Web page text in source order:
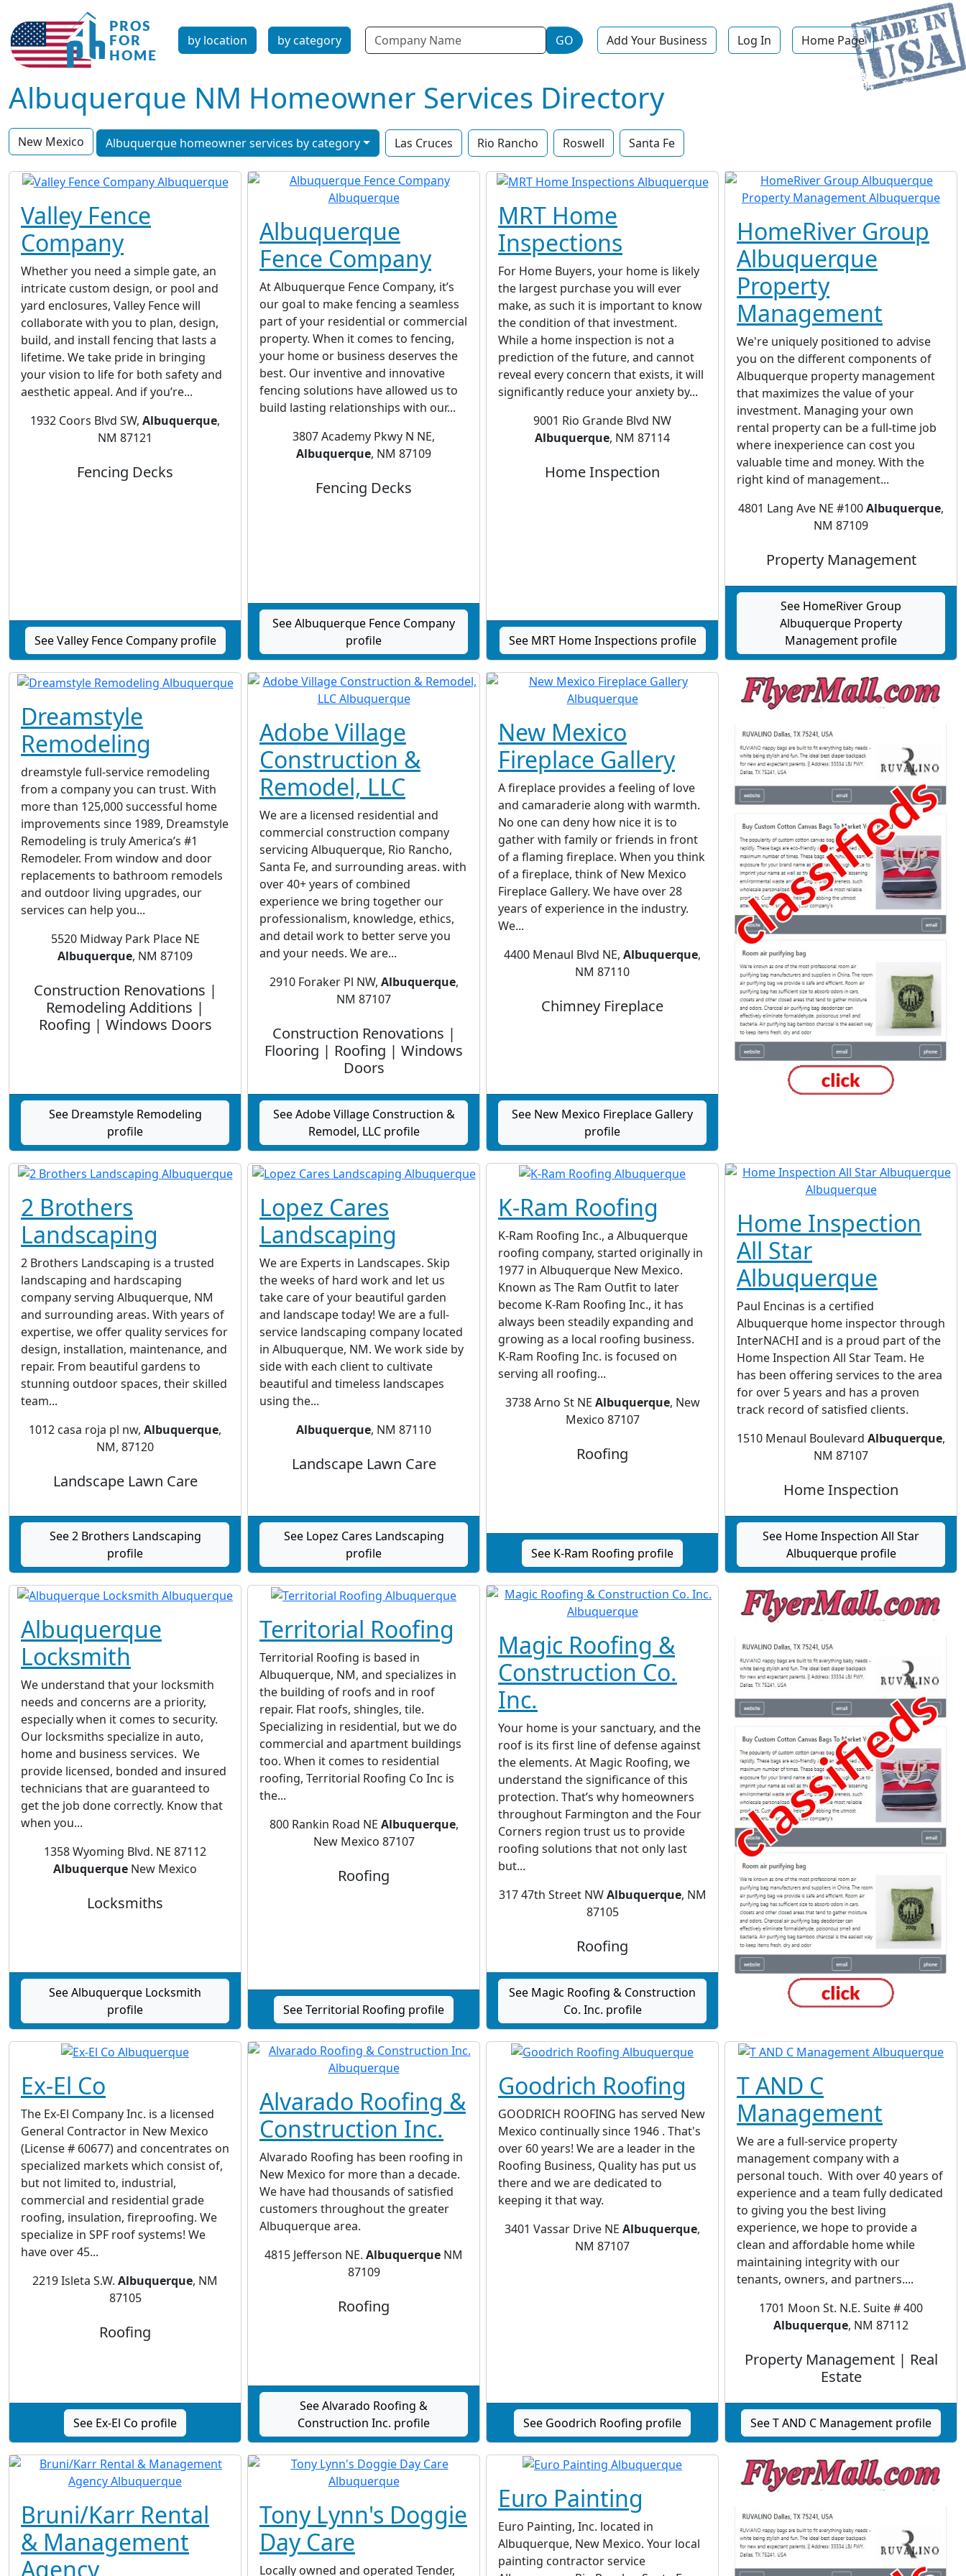
by location by category Name GO Add Your Business Log In Home Page
Albuquerque NM Homeowner Services Directory
New Mexico Albuquerque homeowner services by category Las Cruces Rio Rancho Roswell Santa Fe
Valley Fence
Company
Whether you need a simple gate, an
intricate custom design, or pool and
yard enclosures, Valley Fence will
collaborate with you to plan, design,
build, and install fencing that lasts a
lifetime. We take pride in bringing
your vision to life for both safety and
aesthetic appeal. And if you’re...
1932 Coors Blvd SW, Albuquerque,
NM 87121
Fencing Decks
See Valley Fence Company profile
Albuquerque
Fence Company
At Albuquerque Fence Company, it’s
our goal to make fencing a seamless
part of your residential or commercial
property. When it comes to fencing,
your home or business deserves the
best. Our inventive and innovative
fencing solutions have allowed us to
build lasting relationships with our...
3807 Academy Pkwy N NE,
Albuquerque, NM 87109
Fencing Decks
See Albuquerque Fence Company
profile
MRT Home
Inspections
For Home Buyers, your home is likely
the largest purchase you will ever
make, as such it is important to know
the condition of that investment.
While a home inspection is not a
prediction of the future, and cannot
reveal every concern that exists, it will
significantly reduce your anxiety by...
9001 Rio Grande Blvd NW
Albuquerque, NM 87114
Home Inspection
See MRT Home Inspections profile
HomeRiver Group
Albuquerque
Property
Management
We're uniquely positioned to advise
you on the different components of
Albuquerque property management
that maximizes the value of your
investment. Managing your own
rental property can be a full-time job
where inexperience can cost you
valuable time and money. With the
right kind of management...
4801 Lang Ave NE #100Albuquerque,
NM 87109
Property Management
See HomeRiver Group
Albuquerque Property
Management profile
Dreamstyle
Remodeling
dreamstyle full-service remodeling
from a company you can trust. With
more than 125,000 successful home
improvements since 1989, Dreamstyle
Remodeling is truly America’s #1
Remodeler. From window and door
replacements to bathroom remodels
and outdoor living upgrades, our
services can help you...
5520 Midway Park Place NE
Albuquerque, NM 87109
Construction Renovations |
Remodeling Additions |
Roofing | Windows Doors
See Dreamstyle Remodeling
profile
Adobe Village
Construction &
Remodel, LLC
We are a licensed residential and
commercial construction company
servicing Albuquerque, Rio Rancho,
Santa Fe, and surrounding areas. with
over 40+ years of combined
experience we bring together our
professionalism, knowledge, ethics,
and detail work to better serve you
and your needs. We are...
2910 Foraker Pl NW, Albuquerque,
NM 87107
Construction Renovations |
Flooring | Roofing | Windows
Doors
See Adobe Village Construction &
Remodel, LLC profile
New Mexico
Fireplace Gallery
A fireplace provides a feeling of love
and camaraderie along with warmth.
No one can deny how nice it is to
gather with family or friends in front
of a flaming fireplace. When you think
of a fireplace, think of New Mexico
Fireplace Gallery. We have over 28
years of experience in the industry.
We...
4400 Menaul Blvd NE, Albuquerque,
NM 87110
Chimney Fireplace
See New Mexico Fireplace Gallery
profile
2 Brothers
Landscaping
2 Brothers Landscaping is a trusted
landscaping and hardscaping
company serving Albuquerque, NM
and surrounding areas. With years of
expertise, we offer quality services for
design, installation, maintenance, and
repair. From beautiful gardens to
stunning outdoor spaces, their skilled
team...
1012 casa roja pl nw, Albuquerque,
NM, 87120
Landscape Lawn Care
See 2 Brothers Landscaping
profile
Lopez Cares
Landscaping
We are Experts in Landscapes. Skip
the weeks of hard work and let us
take care of your beautiful garden
and landscape today! We are a full-
service landscaping company located
in Albuquerque, NM. We work side by
side with each client to cultivate
beautiful and timeless landscapes
using the...
Albuquerque, NM 87110
Landscape Lawn Care
See Lopez Cares Landscaping
profile
K-Ram Roofing
K-Ram Roofing Inc., a Albuquerque
roofing company, started originally in
1977 in Albuquerque New Mexico.
Known as The Ram Outfit to later
become K-Ram Roofing Inc., it has
always been steadily expanding and
growing as a local roofing business.
K-Ram Roofing Inc. is focused on
serving all roofing...
3738 Arno St NE Albuquerque, New
Mexico 87107
Roofing
See K-Ram Roofing profile
Home Inspection
All Star
Albuquerque
Paul Encinas is a certified
Albuquerque home inspector through
InterNACHI and is a proud part of the
Home Inspection All Star Team. He
has been offering services to the area
for over 5 years and has a proven
track record of satisfied clients.
1510 Menaul Boulevard Albuquerque,
NM 87107
Home Inspection
See Home Inspection All Star
Albuquerque profile
Albuquerque
Locksmith
We understand that your locksmith
needs and concerns are a priority,
especially when it comes to security.
Our locksmiths specialize in auto,
home and business services. We
provide licensed, bonded and insured
technicians that are guaranteed to
get the job done correctly. Know that
when you...
1358 Wyoming Blvd. NE 87112
Albuquerque New Mexico
Locksmiths
See Albuquerque Locksmith
profile
Territorial Roofing
Territorial Roofing is based in
Albuquerque, NM, and specializes in
the building of roofs and in roof
repair. Flat roofs, shingles, tile.
Specializing in residential, but we do
commercial and apartment buildings
too. When it comes to residential
roofing, Territorial Roofing Co Inc is
the...
800 Rankin Road NE Albuquerque,
New Mexico 87107
Roofing
See Territorial Roofing profile
Magic Roofing &
Construction Co.
Inc.
Your home is your sanctuary, and the
roof is its first line of defense against
the elements. At Magic Roofing, we
understand the significance of this
protection. That’s why homeowners
throughout Farmington and the Four
Corners region trust us to provide
roofing solutions that not only last
but...
317 47th Street NWAlbuquerque, NM
87105
Roofing
See Magic Roofing & Construction
Co. Inc. profile
Ex-El Co
The Ex-El Company Inc. is a licensed
General Contractor in New Mexico
(License # 60677) and concentrates on
specialized markets which consist of,
but not limited to, industrial,
commercial and residential grade
roofing, insulation, fireproofing. We
specialize in SPF roof systems! We
have over 45...
2219 Isleta S.W. Albuquerque, NM
87105
Roofing
See Ex-El Co profile
Alvarado Roofing &
Construction Inc.
Alvarado Roofing has been roofing in
New Mexico for more than a decade.
We have had thousands of satisfied
customers throughout the greater
Albuquerque area.
4815 Jefferson NE. Albuquerque NM
87109
Roofing
See Alvarado Roofing &
Construction Inc. profile
Goodrich Roofing
GOODRICH ROOFING has served New
Mexico continually since 1946 . That's
over 60 years! We are a leader in the
Roofing Business, Quality has put us
there and we are dedicated to
keeping it that way.
3401 Vassar Drive NE Albuquerque,
NM 87107
See Goodrich Roofing profile
T AND C
Management
We are a full-service property
management company with a
personal touch. With over 40 years of
experience and a team fully dedicated
to giving you the best living
experience, we hope to provide a
clean and affordable home while
maintaining integrity with our
tenants, owners, and partners....
1701 Moon St. N.E. Suite # 400
Albuquerque, NM 87112
Property Management | Real
Estate
See T AND C Management profile
Bruni/Karr Rental
& Management
Agency
Tony Lynn's Doggie
Day Care
Locally owned and operated Tender,
Euro Painting
Euro Painting, Inc. located in
Albuquerque, New Mexico. Your local
painting contractor service